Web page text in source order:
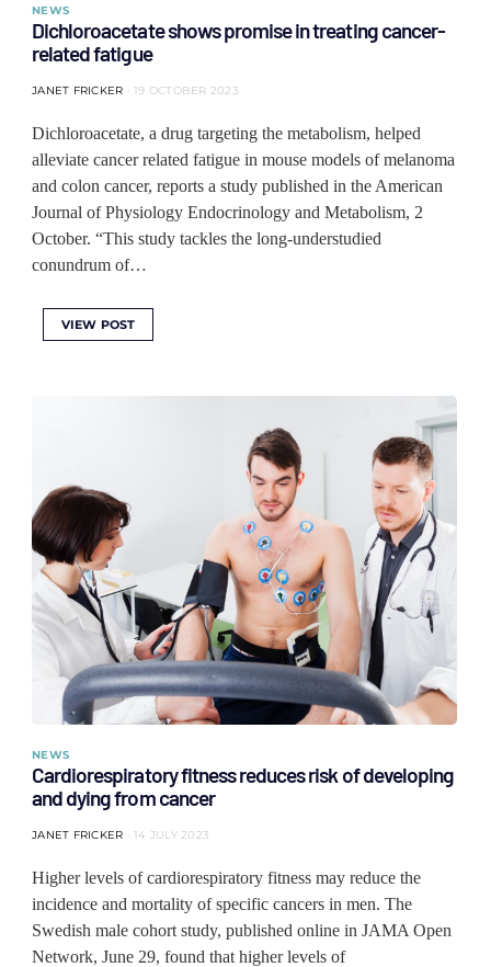
NEWS
Dichloroacetate shows promise in treating cancer-
related fatigue
JANET FRICKER 19 OCTOBER 2023
Dichloroacetate, a drug targeting the metabolism, helped
alleviate cancer related fatigue in mouse models of melanoma
and colon cancer, reports a study published in the American
Journal of Physiology Endocrinology and Metabolism, 2
October. “This study tackles the long-understudied
conundrum of…
VIEW POST
NEWS
Cardiorespiratory fitness reduces risk of developing
and dying from cancer
JANET FRICKER 14 JULY 2023
Higher levels of cardiorespiratory fitness may reduce the
incidence and mortality of specific cancers in men. The
Swedish male cohort study, published online in JAMA Open
Network, June 29, found that higher levels of